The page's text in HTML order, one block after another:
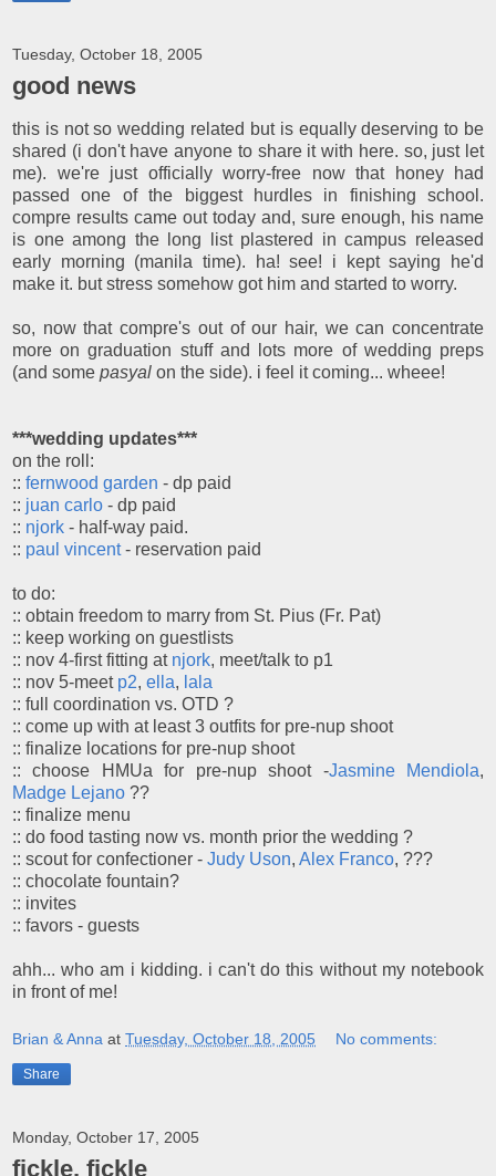
Tuesday, October 18, 2005
good news
this is not so wedding related but is equally deserving to be
shared (i don't have anyone to share it with here. so, just let
me). we're just officially worry-free now that honey had
passed one of the biggest hurdles in finishing school.
compre results came out today and, sure enough, his name
is one among the long list plastered in campus released
early morning (manila time). ha! see! i kept saying he'd
make it. but stress somehow got him and started to worry.
so, now that compre's out of our hair, we can concentrate
more on graduation stuff and lots more of wedding preps
(and some pasyal on the side). i feel it coming... wheee!
***wedding updates***
on the roll:
:: fernwood garden - dp paid
:: juan carlo - dp paid
:: njork - half-way paid.
:: paul vincent- reservation paid
to do:
:: obtain freedom to marry from St. Pius (Fr. Pat)
:: keep working on guestlists
:: nov 4-first fitting at njork, meet/talk to p1
:: nov 5-meet p2, ella, lala
:: full coordination vs. OTD ?
:: come up with at least 3 outfits for pre-nup shoot
:: finalize locations for pre-nup shoot
:: choose HMUa for pre-nup shoot -Jasmine Mendiola,
Madge Lejano ??
:: finalize menu
:: do food tasting now vs. month prior the wedding ?
:: scout for confectioner - Judy Uson, Alex Franco, ???
:: chocolate fountain?
:: invites
:: favors - guests
ahh... who am i kidding. i can't do this without my notebook
in front of me!
Brian & Anna at Tuesday, October 18, 2005 No comments:
Share
Monday, October 17, 2005
fickle, fickle